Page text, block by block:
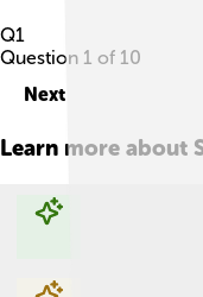
Q1
Question 1 of 10
Next
Learn more about
Explore with ChatDino